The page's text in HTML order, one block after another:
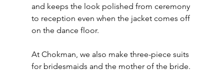
and keeps the look polished from ceremony
to reception even when the jacket comes off
on the dance floor.
At Chokman, we also make three-piece suits
for bridesmaids and the mother of the bride.